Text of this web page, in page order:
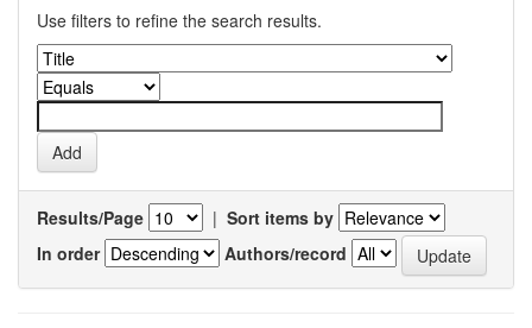
Use filters to refine the search results.
Results/Page | Sort items by
In order
Authors/record